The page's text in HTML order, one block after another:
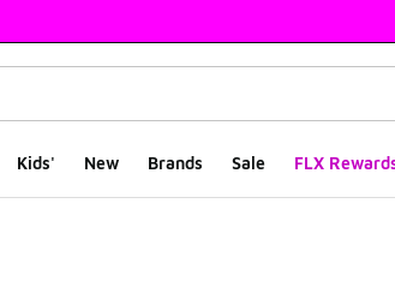
Kids' New Brands Sale FLX